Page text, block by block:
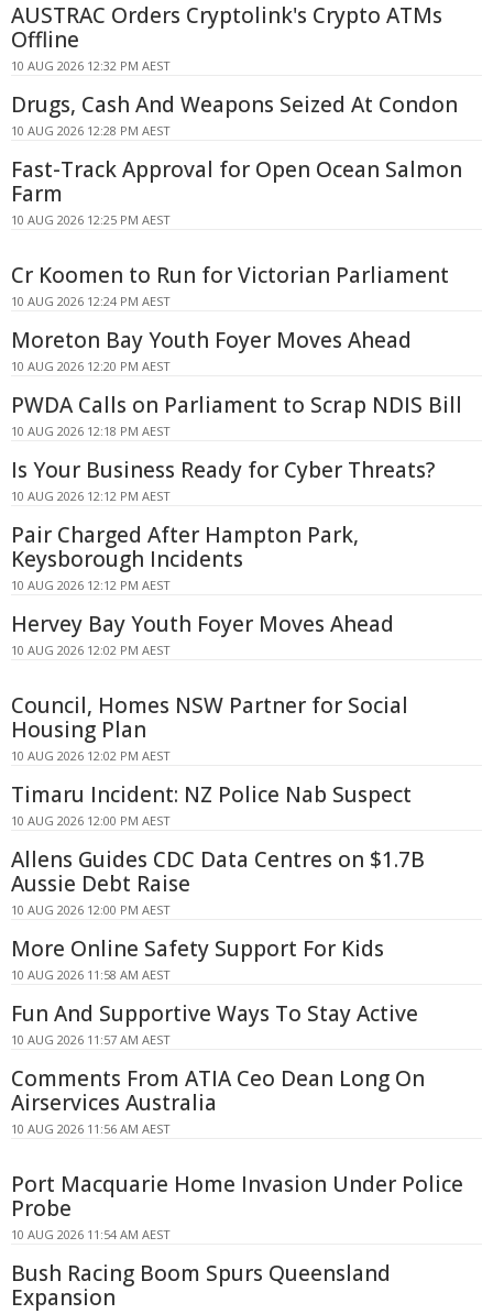
AUSTRAC Orders Cryptolink's Crypto ATMs
Offline
10 AUG 2026 12:32 PM AEST
Drugs, Cash And Weapons Seized At Condon
10 AUG 2026 12:28 PM AEST
Fast-Track Approval for Open Ocean Salmon
Farm
10 AUG 2026 12:25 PM AEST
Cr Koomen to Run for Victorian Parliament
10 AUG 2026 12:24 PM AEST
Moreton Bay Youth Foyer Moves Ahead
10 AUG 2026 12:20 PM AEST
PWDA Calls on Parliament to Scrap NDIS Bill
10 AUG 2026 12:18 PM AEST
Is Your Business Ready for Cyber Threats?
10 AUG 2026 12:12 PM AEST
Pair Charged After Hampton Park,
Keysborough Incidents
10 AUG 2026 12:12 PM AEST
Hervey Bay Youth Foyer Moves Ahead
10 AUG 2026 12:02 PM AEST
Council, Homes NSW Partner for Social
Housing Plan
10 AUG 2026 12:02 PM AEST
Timaru Incident: NZ Police Nab Suspect
10 AUG 2026 12:00 PM AEST
Allens Guides CDC Data Centres on $1.7B
Aussie Debt Raise
10 AUG 2026 12:00 PM AEST
More Online Safety Support For Kids
10 AUG 2026 11:58 AM AEST
Fun And Supportive Ways To Stay Active
10 AUG 2026 11:57 AM AEST
Comments From ATIA Ceo Dean Long On
Airservices Australia
10 AUG 2026 11:56 AM AEST
Port Macquarie Home Invasion Under Police
Probe
10 AUG 2026 11:54 AM AEST
Bush Racing Boom Spurs Queensland
Expansion